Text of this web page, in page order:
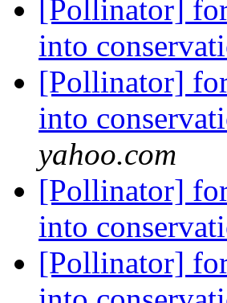
[Pollinator]
into
[Pollinator]
into
yahoo.com
[Pollinator]
into
[Pollinator]